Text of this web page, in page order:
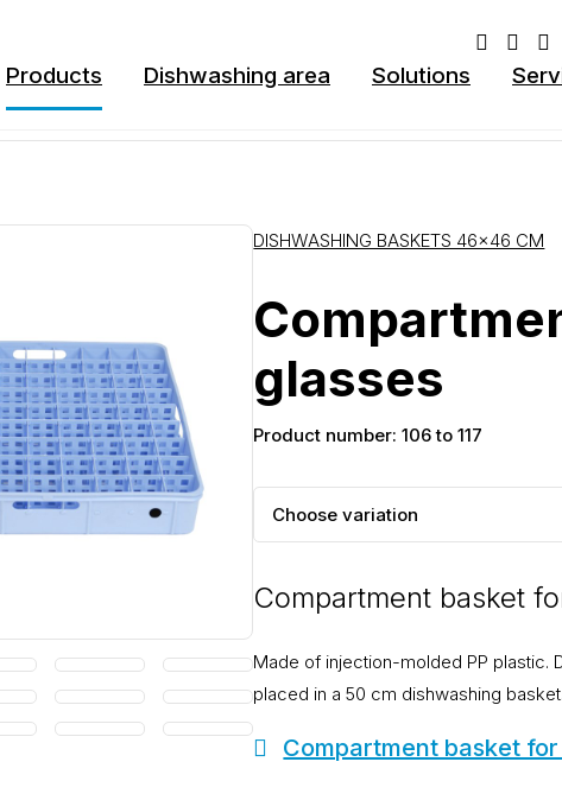
Products Dishwashing area Solutions
DISHWASHING BASKETS 46×46 CM
glasses
Product number: 106 to 117
Choose variation
Compartment basket
Made of injection-molded PP plastic.
placed in a 50 cm dishwashing basket.
Compartment basket for